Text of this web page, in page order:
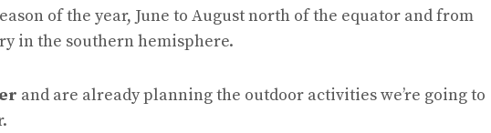
of the year, June to August north of the equator and from
in the southern hemisphere.
and are already planning the outdoor activities we’re going to